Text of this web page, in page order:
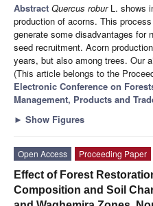
Abstract Quercus roburL. shows
production of acorns. This
generate some disadvantages for
seed recruitment. Acorn
years, but also among trees. Our
(This article belongs to the
Electronic Conference on
Management, Products and
► Show Figures
Open Access
Proceeding Paper
Effect of Forest
Composition and Soil